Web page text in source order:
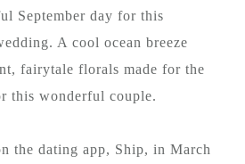
September day for this
A cool ocean breeze
fairytale florals made for the
this wonderful couple.
the dating app, Ship, in March